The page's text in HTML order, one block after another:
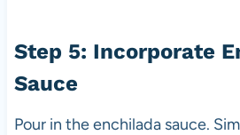
Step 5: Incorporate
Sauce
Pour in the enchilada sauce.